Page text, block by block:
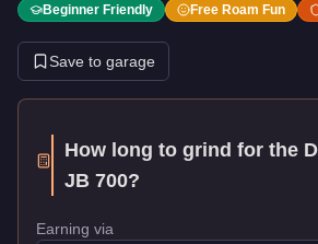
Beginner Friendly
Free Roam Fun
Save to garage
How long to grind for the
JB 700?
Earning via